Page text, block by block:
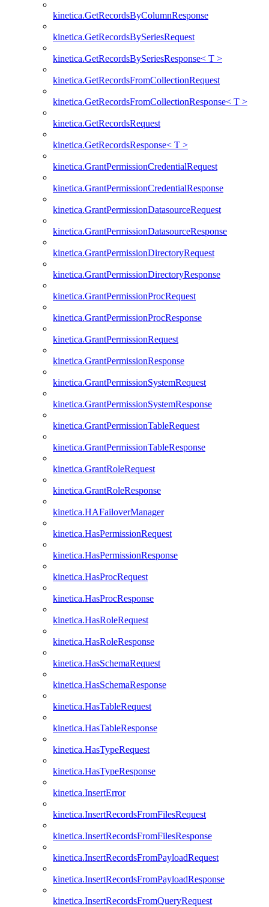
kinetica.GetRecordsByColumnResponse
kinetica.GetRecordsBySeriesRequest
kinetica.GetRecordsBySeriesResponse< T >
kinetica.GetRecordsFromCollectionRequest
kinetica.GetRecordsFromCollectionResponse< T >
kinetica.GetRecordsRequest
kinetica.GetRecordsResponse< T >
kinetica.GrantPermissionCredentialRequest
kinetica.GrantPermissionCredentialResponse
kinetica.GrantPermissionDatasourceRequest
kinetica.GrantPermissionDatasourceResponse
kinetica.GrantPermissionDirectoryRequest
kinetica.GrantPermissionDirectoryResponse
kinetica.GrantPermissionProcRequest
kinetica.GrantPermissionProcResponse
kinetica.GrantPermissionRequest
kinetica.GrantPermissionResponse
kinetica.GrantPermissionSystemRequest
kinetica.GrantPermissionSystemResponse
kinetica.GrantPermissionTableRequest
kinetica.GrantPermissionTableResponse
kinetica.GrantRoleRequest
kinetica.GrantRoleResponse
kinetica.HAFailoverManager
kinetica.HasPermissionRequest
kinetica.HasPermissionResponse
kinetica.HasProcRequest
kinetica.HasProcResponse
kinetica.HasRoleRequest
kinetica.HasRoleResponse
kinetica.HasSchemaRequest
kinetica.HasSchemaResponse
kinetica.HasTableRequest
kinetica.HasTableResponse
kinetica.HasTypeRequest
kinetica.HasTypeResponse
kinetica.InsertError
kinetica.InsertRecordsFromFilesRequest
kinetica.InsertRecordsFromFilesResponse
kinetica.InsertRecordsFromPayloadRequest
kinetica.InsertRecordsFromPayloadResponse
kinetica.InsertRecordsFromQueryRequest